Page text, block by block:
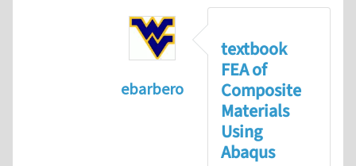
ebarbero
I'm a student in the
textbook
FEA of
Composite
Materials
Using
Abaqus